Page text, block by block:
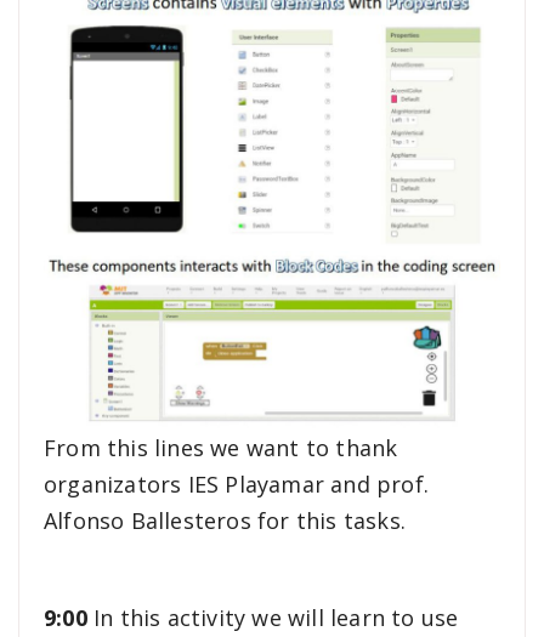
From this lines we want to thank
organizators IES Playamar and prof.
Alfonso Ballesteros for this tasks.
9:00In this activity we will learn to use